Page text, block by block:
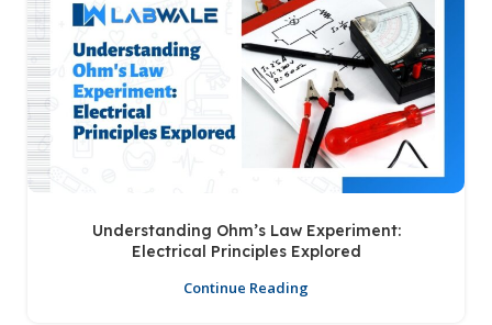
Understanding Ohm’s Law Experiment:
Electrical Principles Explored
Continue Reading